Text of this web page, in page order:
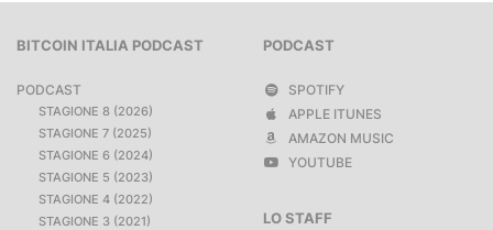
BITCOIN ITALIA PODCAST
PODCAST
STAGIONE 8 (2026)
STAGIONE 7 (2025)
STAGIONE 6 (2024)
STAGIONE 5 (2023)
STAGIONE 4 (2022)
STAGIONE 3 (2021)
PODCAST
SPOTIFY
APPLE ITUNES
AMAZON MUSIC
YOUTUBE
LO STAFF